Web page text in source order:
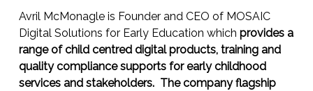
Avril McMonagle is Founder and CEO of MOSAIC
Digital Solutions for Early Education which provides a
range of child centred digital products, training and
quality compliance supports for early childhood
services and stakeholders. The company flagship